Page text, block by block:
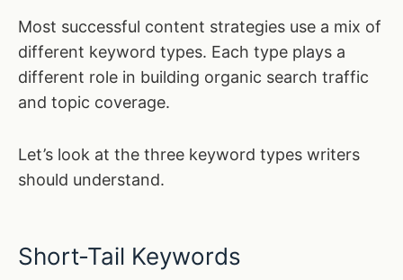
Most successful content strategies use a mix of
different keyword types. Each type plays a
different role in building organic search traffic
and topic coverage.
Let’s look at the three keyword types writers
should understand.
Short-Tail Keywords